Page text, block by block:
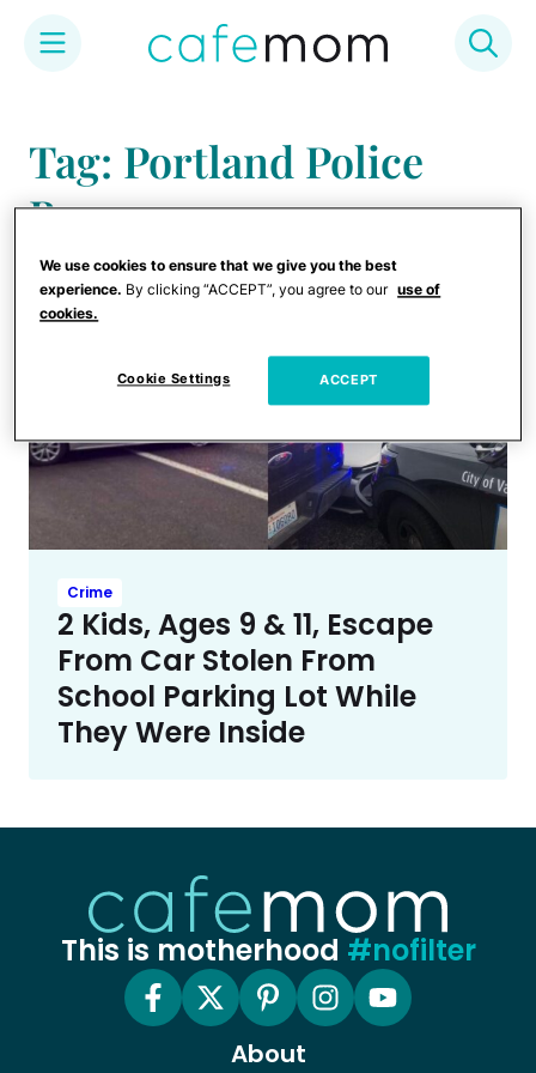
content
Tag: Portland Police
Bureau
Crime
2 Kids, Ages 9 & 11, Escape
From Car Stolen From
School Parking Lot While
They Were Inside
This is motherhood #nofilter
About
We use cookies to ensure that we give you the best
experience. By clicking “ACCEPT”, you agree to our use of
cookies.
Cookie Settings ACCEPT